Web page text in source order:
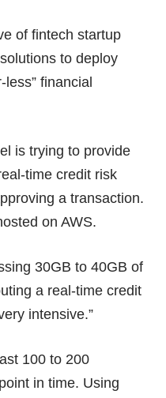
of fintech startup
to deploy
financial
is trying to provide
time credit risk
a transaction.
on AWS.
30GB to 40GB of
a real-time credit
intensive.”
100 to 200
in time. Using